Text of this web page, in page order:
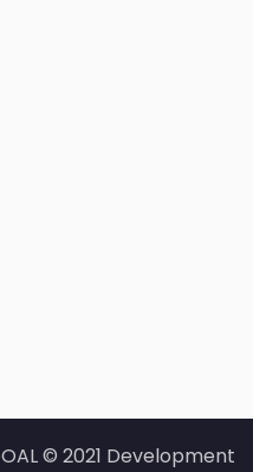
© 2021 Development